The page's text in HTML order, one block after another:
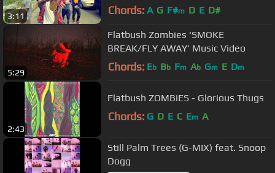
3:11 Chords: A G F#m D E D#
5:29
Flatbush Zombies 'SMOKE
BREAK/FLY AWAY' Music Video
Chords: Eb Bb Fm Ab Gm E Dm
2:43
Flatbush ZOMBiES - Glorious Thugs
Chords: G D E C Em A
Still Palm Trees (G-MIX) feat. Snoop
Dogg